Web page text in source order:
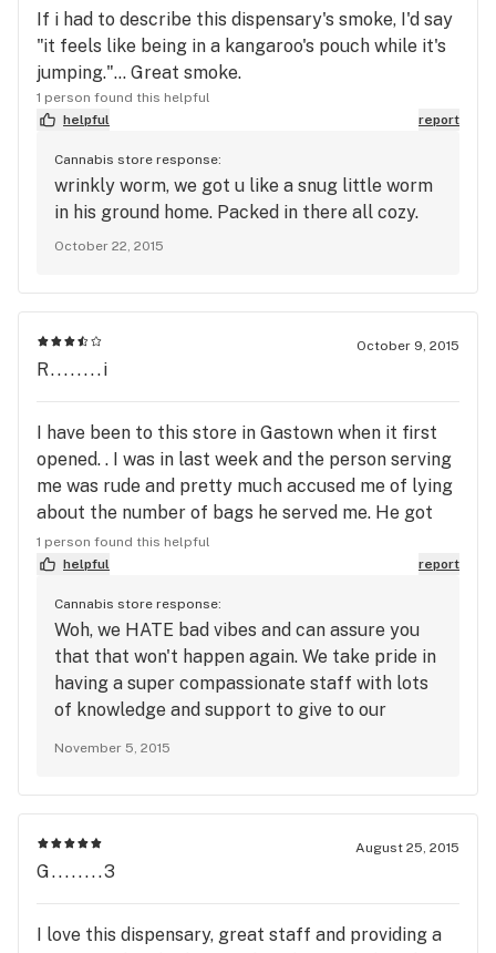
If i had to describe this dispensary's smoke, I'd say
"it feels like being in a kangaroo's pouch while it's
jumping."... Great smoke.
1 person found this helpful
helpful
report
Cannabis store response:
wrinkly worm, we got u like a snug little worm
in his ground home. Packed in there all cozy.
October 22, 2015
October 9, 2015
R........i
I have been to this store in Gastown when it first
opened. . I was in last week and the person serving
me was rude and pretty much accused me of lying
about the number of bags he served me. He got
confused when I added a strain. The weed that's
available is about 7 out of 10 on the quality scale.
products. I will definitely return there to purchase
medicine. Even though I don't agree with charging
12.00 a gram, I will definitely return.
1 person found this helpful
helpful
report
Cannabis store response:
Woh, we HATE bad vibes and can assure you
that that won't happen again. We take pride in
having a super compassionate staff with lots
of knowledge and support to give to our
November 5, 2015
August 25, 2015
G........3
I love this dispensary, great staff and providing a